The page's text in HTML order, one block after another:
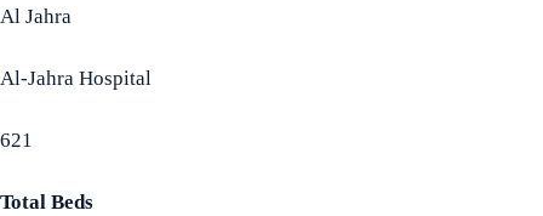
Al Jahra
Al-Jahra Hospital
621
Total Beds